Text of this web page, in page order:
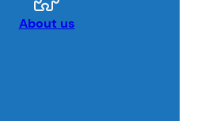
About us